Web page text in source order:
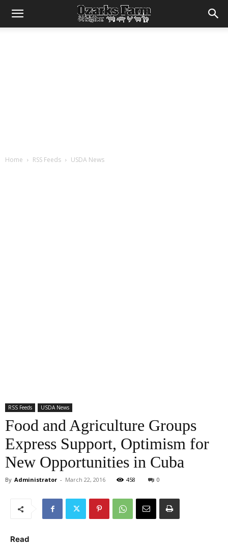
Home RSS Feeds USDA News
RSS Feeds USDA News
Food and Agriculture Groups
Express Support, Optimism for
New Opportunities in Cuba
By Administrator - March 22, 2016 458 0
Read